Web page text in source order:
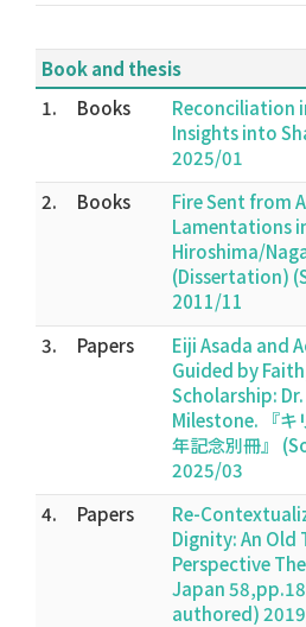
Book and thesis
1.
Books
Reconciliation
Insights into
2025/01
2.
Books
Fire Sent from
Lamentations
Hiroshima/
(Dissertation)
2011/11
3.
Papers
Eiji Asada and
Guided by
Scholarship:
Milestone. 『キ
年記念別冊』
2025/03
4.
Papers
Re-
Dignity: An Old
Perspective
Japan
authored)